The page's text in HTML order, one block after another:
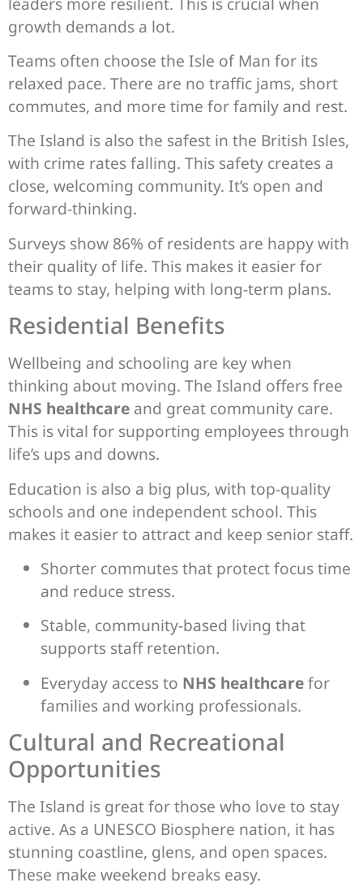
growth demands a lot.
Teams often choose the Isle of Man for its
relaxed pace. There are no traffic jams, short
commutes, and more time for family and rest.
The Island is also the safest in the British Isles,
with crime rates falling. This safety creates a
close, welcoming community. It’s open and
forward-thinking.
Surveys show 86% of residents are happy with
their quality of life. This makes it easier for
teams to stay, helping with long-term plans.
Residential Benefits
Wellbeing and schooling are key when
thinking about moving. The Island offers free
NHS healthcare and great community care.
This is vital for supporting employees through
life’s ups and downs.
Education is also a big plus, with top-quality
schools and one independent school. This
makes it easier to attract and keep senior staff.
Shorter commutes that protect focus time
and reduce stress.
Stable, community-based living that
supports staff retention.
Everyday access to NHS healthcarefor
families and working professionals.
Cultural and Recreational
Opportunities
The Island is great for those who love to stay
active. As a UNESCO Biosphere nation, it has
stunning coastline, glens, and open spaces.
These make weekend breaks easy.